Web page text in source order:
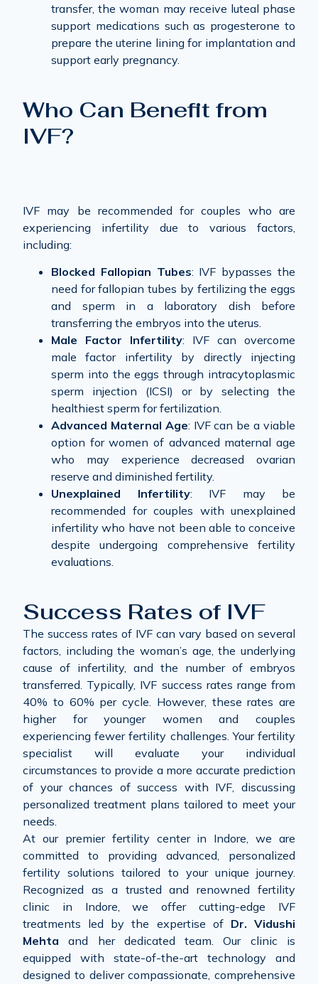
transfer, the woman may receive luteal phase
support medications such as progesterone to
prepare the uterine lining for implantation and
support early pregnancy.
Who Can Benefit from
IVF?
IVF may be recommended for couples who are
experiencing infertility due to various factors,
including:
Blocked Fallopian Tubes: IVF bypasses the
need for fallopian tubes by fertilizing the eggs
and sperm in a laboratory dish before
transferring the embryos into the uterus.
Male Factor Infertility: IVF can overcome
male factor infertility by directly injecting
sperm into the eggs through intracytoplasmic
sperm injection (ICSI) or by selecting the
healthiest sperm for fertilization.
Advanced Maternal Age: IVF can be a viable
option for women of advanced maternal age
who may experience decreased ovarian
reserve and diminished fertility.
Unexplained Infertility: IVF may be
recommended for couples with unexplained
infertility who have not been able to conceive
despite undergoing comprehensive fertility
evaluations.
Success Rates of IVF
The success rates of IVF can vary based on several
factors, including the woman’s age, the underlying
cause of infertility, and the number of embryos
transferred. Typically, IVF success rates range from
40% to 60% per cycle. However, these rates are
higher for younger women and couples
experiencing fewer fertility challenges. Your fertility
specialist will evaluate your individual
circumstances to provide a more accurate prediction
of your chances of success with IVF, discussing
personalized treatment plans tailored to meet your
needs.
At our premier fertility center in Indore, we are
committed to providing advanced, personalized
fertility solutions tailored to your unique journey.
Recognized as a trusted and renowned fertility
clinic in Indore, we offer cutting-edge IVF
treatments led by the expertise of Dr. Vidushi
Mehta and her dedicated team. Our clinic is
equipped with state-of-the-art technology and
designed to deliver compassionate, comprehensive